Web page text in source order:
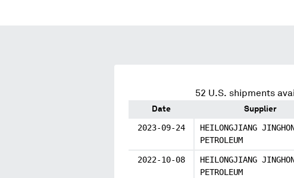
52 U.S. shipments
Date Supplier
2023-09-24
HEILONGJIANG
PETROLEUM
2022-10-08
HEILONGJIANG
PETROLEUM